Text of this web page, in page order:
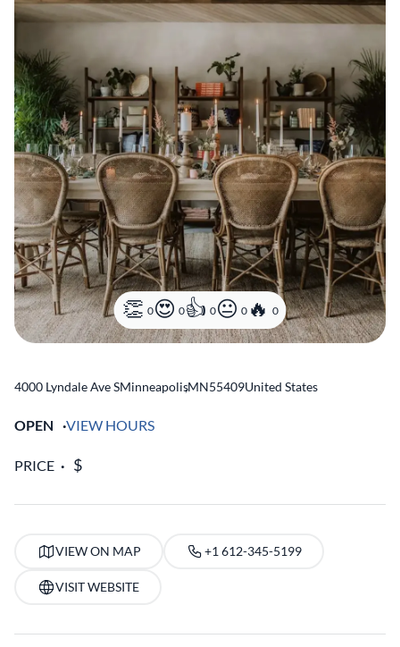
0 0 0 0 0
4000 Lyndale Ave SMinneapolis
,MN55409United States
OPEN VIEW HOURS
PRICE
VIEW ON MAP +1 612-345-5199
VISIT WEBSITE